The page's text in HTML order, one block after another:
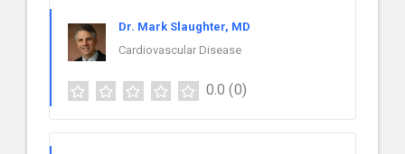
Dr. Mark Slaughter, MD
Cardiovascular Disease
0.0 (0)